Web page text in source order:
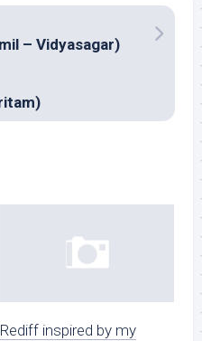
– Vidyasagar)
Rediff inspired by my